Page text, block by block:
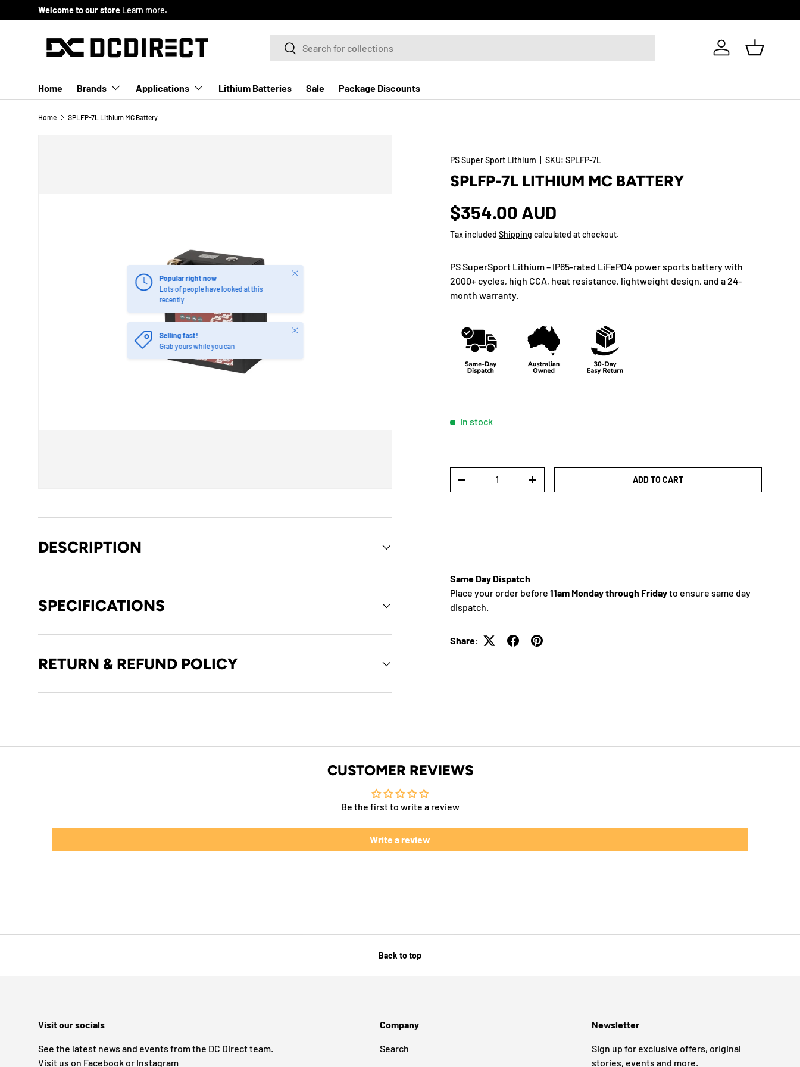
SKIP TO CONTENT
Welcome to our store Learn more.
SearchSearch
Log in Basket
Home Brands Applications Lithium Batteries Sale Package Discounts
Home SPLFP-7L Lithium MC Battery
Popular right now
Lots of people have looked at this
recently
Close
Selling fast!
Grab yours while you can
Close
PS Super Sport Lithium |SKU: SPLFP-7L
SPLFP-7L LITHIUM MC BATTERY
$354.00 AUD
Tax includedShipping calculated at checkout.
PS SuperSport Lithium – IP65-rated LiFePO4 power sports battery with
2000+ cycles, high CCA, heat resistance, lightweight design, and a 24-
month warranty.
In stock
-
+ ADD TO CART
Same Day Dispatch
Place your order before11am Monday through Fridayto ensure same day
dispatch.
Share:
DESCRIPTION
SPECIFICATIONS
RETURN & REFUND POLICY
CUSTOMER REVIEWS
Be the first to write a review
Write a review
Back to top
Visit our socials
See the latest news and events from the DC Direct team.
Visit us on Facebook or Instagram
Company
Search
Newsletter
Sign up for exclusive offers, original
stories, events and more.